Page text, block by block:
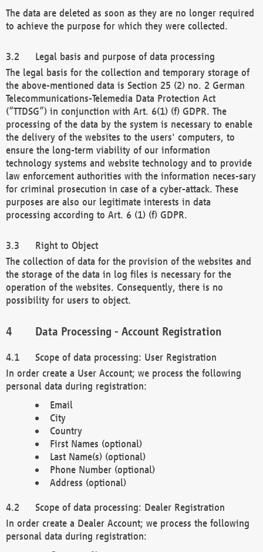
The data are deleted as soon as they are no longer required
to achieve the purpose for which they were collected.
Legal basis and purpose of data processing
The legal basis for the collection and temporary storage of
the above-mentioned data is Section 25 (2) no. 2 German
Telecommunications-Telemedia Data Protection Act
(“TTDSG”) in conjunction with Art. 6(1) (f) GDPR. The
processing of the data by the system is necessary to enable
the delivery of the websites to the users' computers, to
ensure the long-term viability of our information
technology systems and website technology and to provide
law enforcement authorities with the information neces-sary
for criminal prosecution in case of a cyber-attack. These
purposes are also our legitimate interests in data
processing according to Art. 6 (1) (f) GDPR.
Right to Object
The collection of data for the provision of the websites and
the storage of the data in log files is necessary for the
operation of the websites. Consequently, there is no
possibility for users to object.
Data Processing - Account Registration
Scope of data processing: User Registration
In order create a User Account; we process the following
personal data during registration:
Email
City
Country
First Names (optional)
Last Name(s) (optional)
Phone Number (optional)
Address (optional)
Scope of data processing: Dealer Registration
In order create a Dealer Account; we process the following
personal data during registration: